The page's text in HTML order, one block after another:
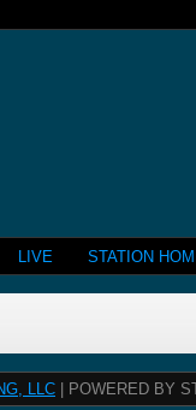
LIVE STATION
LLC | POWERED BY